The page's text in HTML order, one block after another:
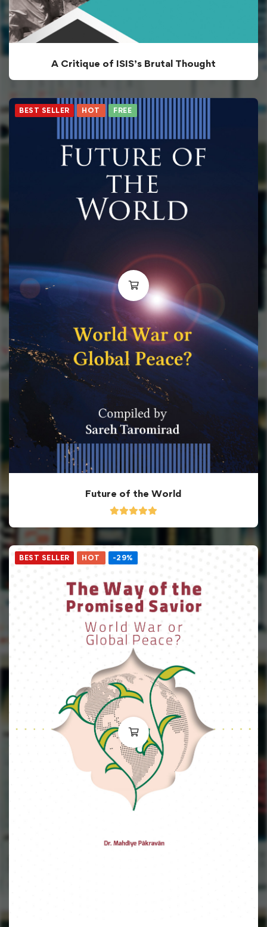
A Critique of ISIS’s Brutal Thought
BEST SELLER HOT FREE
Future of the World
BEST SELLER HOT -29%